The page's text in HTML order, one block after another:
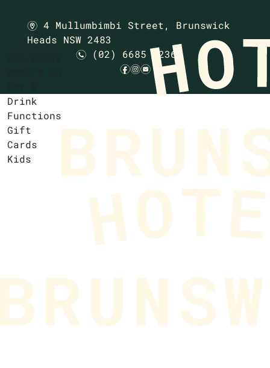
m 4 Mullumbimbi Street, Brunswick
Heads NSW 2483
n(02) 6685 1236
fie
Drink
Functions
Gift
Cards
Kids